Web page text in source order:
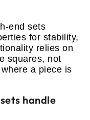
end sets
for stability,
relies on
squares, not
a piece is
handle